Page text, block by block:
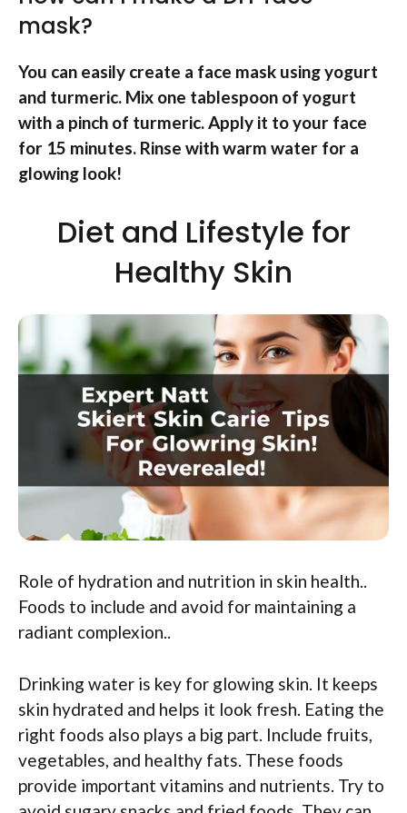
mask?
You can easily create a face mask using yogurt
and turmeric. Mix one tablespoon of yogurt
with a pinch of turmeric. Apply it to your face
for 15 minutes. Rinse with warm water for a
glowing look!
Diet and Lifestyle for
Healthy Skin
Role of hydration and nutrition in skin health..
Foods to include and avoid for maintaining a
radiant complexion..
Drinking water is key for glowing skin. It keeps
skin hydrated and helps it look fresh. Eating the
right foods also plays a big part. Include fruits,
vegetables, and healthy fats. These foods
provide important vitamins and nutrients. Try to